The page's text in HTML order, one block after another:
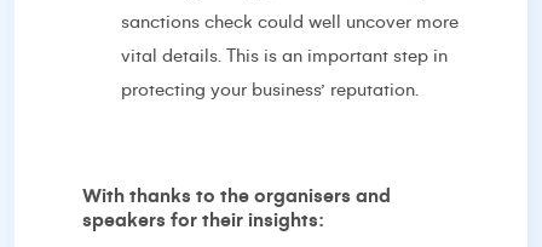
sanctions check could well uncover more
vital details. This is an important step in
protecting your business’ reputation.
With thanks to the organisers and
speakers for their insights: